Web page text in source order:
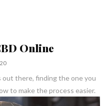
Online
there, finding the one you
to make the process easier.